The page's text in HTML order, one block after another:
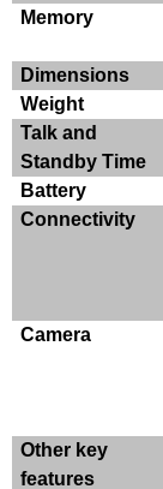
Memory
Dimensions
Weight
Talk and
Standby Time
Battery
Connectivity
Camera
Other key
features